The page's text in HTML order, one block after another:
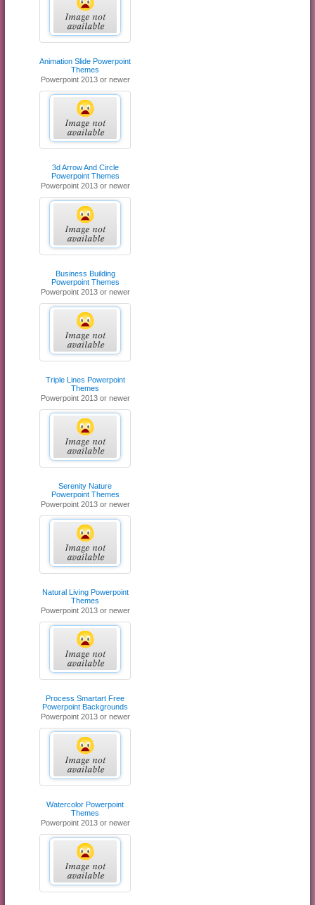
Animation Slide Powerpoint
Themes
Powerpoint 2013 or newer
3d Arrow And Circle
Powerpoint Themes
Powerpoint 2013 or newer
Business Building
Powerpoint Themes
Powerpoint 2013 or newer
Triple Lines Powerpoint
Themes
Powerpoint 2013 or newer
Serenity Nature
Powerpoint Themes
Powerpoint 2013 or newer
Natural Living Powerpoint
Themes
Powerpoint 2013 or newer
Process Smartart Free
Powerpoint Backgrounds
Powerpoint 2013 or newer
Watercolor Powerpoint
Themes
Powerpoint 2013 or newer